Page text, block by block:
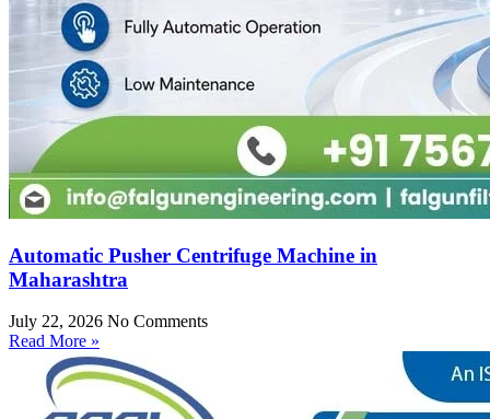
Automatic Pusher Centrifuge Machine in
Maharashtra
July 22, 2026 No Comments
Read More »